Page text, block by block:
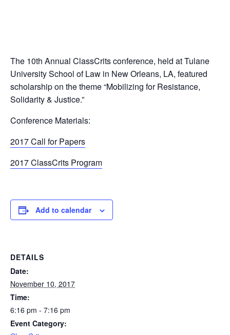
The 10th Annual ClassCrits conference, held at Tulane
University School of Law in New Orleans, LA, featured
scholarship on the theme “Mobilizing for Resistance,
Solidarity & Justice.”
Conference Materials:
2017 Call for Papers
2017 ClassCrits Program
Add to calendar
DETAILS
Date:
November 10, 2017
Time:
6:16 pm - 7:16 pm
Event Category: